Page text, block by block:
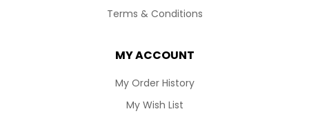
Terms & Conditions
MY ACCOUNT
My Order History
My Wish List